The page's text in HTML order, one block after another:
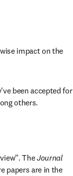
impact on the
been accepted for
others.
The Journal
papers are in the